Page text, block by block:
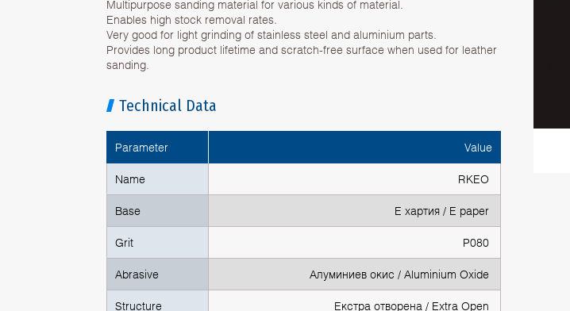
Multipurpose sanding material for various kinds of material.
Enables high stock removal rates.
Very good for light grinding of stainless steel and aluminium parts.
Provides long product lifetime and scratch-free surface when used for leather
sanding.
Technical Data
Parameter Value
Name RKEO
Base Е хартия / E paper
Grit P080
Abrasive Алуминиев окис / Aluminium Oxide
Structure Екстра отворена / Extra Open